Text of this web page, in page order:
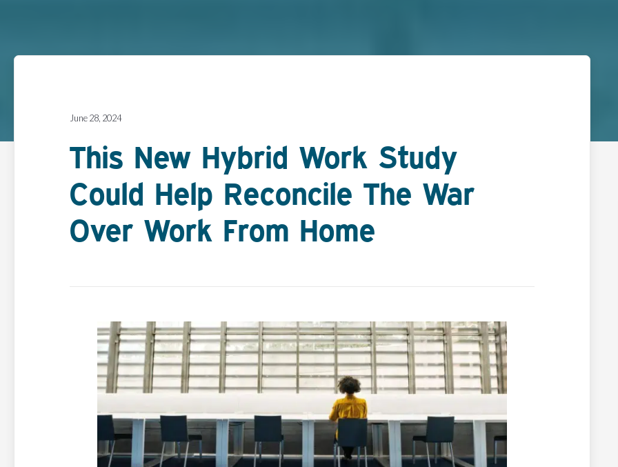
June 28, 2024
This New Hybrid Work Study
Could Help Reconcile The War
Over Work From Home